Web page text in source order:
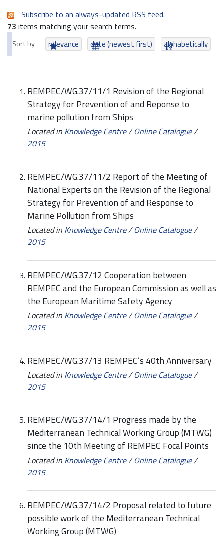
Subscribe to an always-updated RSS feed.
73 items matching your search terms.
Sort by relevance date (newest first) alphabetically
REMPEC/WG.37/11/1 Revision of the Regional
Strategy for Prevention of and Reponse to
marine pollution from Ships
Located in Knowledge Centre/Online Catalogue/
2015
REMPEC/WG.37/11/2 Report of the Meeting of
National Experts on the Revision of the Regional
Strategy for Prevention of and Response to
Marine Pollution from Ships
Located in Knowledge Centre/Online Catalogue/
2015
REMPEC/WG.37/12 Cooperation between
REMPEC and the European Commission as well as
the European Maritime Safety Agency
Located in Knowledge Centre/Online Catalogue/
2015
REMPEC/WG.37/13 REMPEC’s 40th Anniversary
Located in Knowledge Centre/Online Catalogue/
2015
REMPEC/WG.37/14/1 Progress made by the
Mediterranean Technical Working Group (MTWG)
since the 10th Meeting of REMPEC Focal Points
Located in Knowledge Centre/Online Catalogue/
2015
REMPEC/WG.37/14/2 Proposal related to future
possible work of the Mediterranean Technical
Working Group (MTWG)